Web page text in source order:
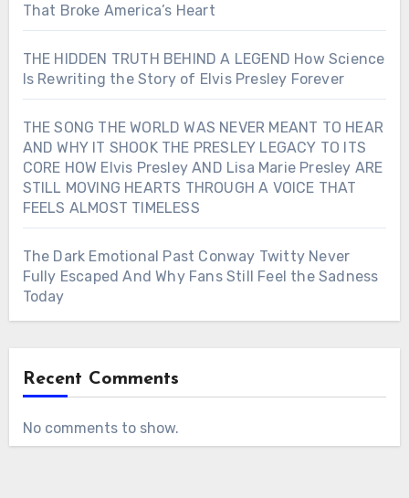
That Broke America’s Heart
THE HIDDEN TRUTH BEHIND A LEGEND How Science
Is Rewriting the Story of Elvis Presley Forever
THE SONG THE WORLD WAS NEVER MEANT TO HEAR
AND WHY IT SHOOK THE PRESLEY LEGACY TO ITS
CORE HOW Elvis Presley AND Lisa Marie Presley ARE
STILL MOVING HEARTS THROUGH A VOICE THAT
FEELS ALMOST TIMELESS
The Dark Emotional Past Conway Twitty Never
Fully Escaped And Why Fans Still Feel the Sadness
Today
Recent Comments
No comments to show.